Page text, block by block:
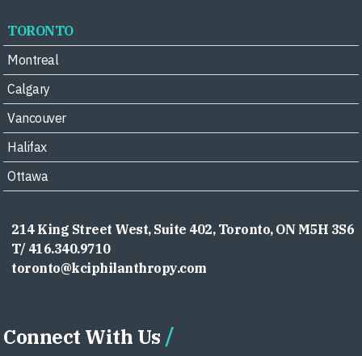
TORONTO
Montreal
Calgary
Vancouver
Halifax
Ottawa
214 King Street West, Suite 402, Toronto, ON M5H 3S6
T/ 416.340.9710
toronto@kciphilanthropy.com
Connect With Us